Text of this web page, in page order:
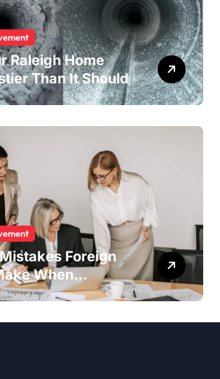
Raleigh Home
Than It Should
Foreign
When
Property